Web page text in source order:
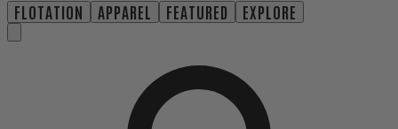
FLOTATION APPAREL FEATURED EXPLORE